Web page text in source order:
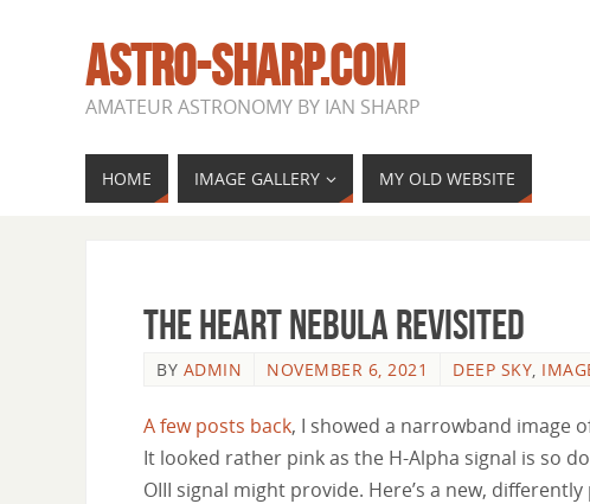
ASTRO-SHARP.COM
AMATEUR ASTRONOMY BY IAN SHARP
HOME IMAGE GALLERY MY OLD WEBSITE
The Heart Nebula revisited
BY ADMIN NOVEMBER 6, 2021 DEEP SKY,
A few posts back, I showed a narrowband image
It looked rather pink as the H-Alpha signal is so
OIII signal might provide. Here’s a new,